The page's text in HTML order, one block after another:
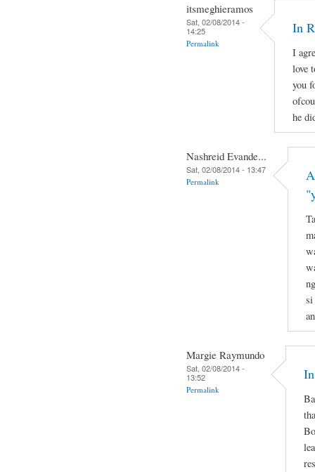
itsmeghieramos
Sat, 02/08/2014 -
14:25
Permalink
In
I
love
you
he
Nashreid Evande...
Sat, 02/08/2014 - 13:47
Permalink
si
Margie Raymundo
Sat, 02/08/2014 -
13:52
Permalink